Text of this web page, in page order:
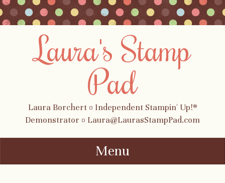
Laura's Stamp
Pad
Laura Borchert ¤ Independent Stampin' Up!®
Demonstrator ¤ Laura@LaurasStampPad.com
Menu